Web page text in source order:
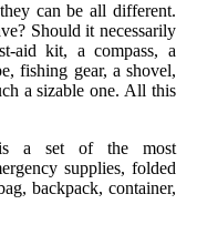
can be all different.
Should it necessarily
aid kit, a compass, a
fishing gear, a shovel,
a sizable one. All this
a set of the most
supplies, folded
backpack, container,